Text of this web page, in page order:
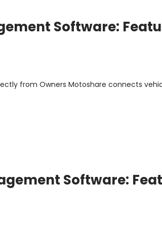
Software:
from Owners Motoshare connects
Software: